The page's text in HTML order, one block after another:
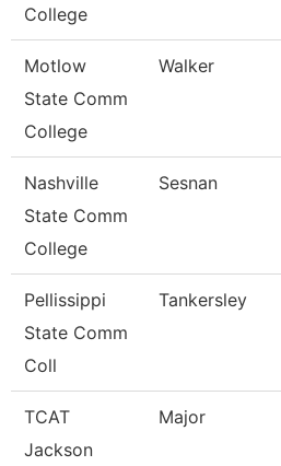
College
Motlow
State Comm
College
Walker
Nashville
State Comm
College
Sesnan
Pellissippi
State Comm
Coll
Tankersley
TCAT
Jackson
Major